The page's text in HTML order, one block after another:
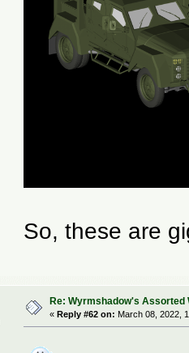
So, these are
Re: Wyrmshadow's Assorted
«Reply #62 on: March 08, 2022,